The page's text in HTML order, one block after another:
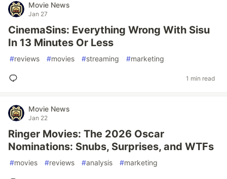
Movie News
Jan 27
CinemaSins: Everything Wrong With Sisu
In 13 Minutes Or Less
#reviews #movies #streaming #marketing
1 min read
Movie News
Jan 22
Ringer Movies: The 2026 Oscar
Nominations: Snubs, Surprises, and WTFs
#movies #reviews #analysis #marketing